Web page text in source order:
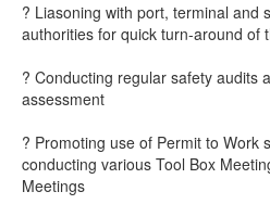
? Liasoning with port, terminal and
authorities for quick turn-around of
? Conducting regular safety audits
assessment
? Promoting use of Permit to Work
conducting various Tool Box
Meetings